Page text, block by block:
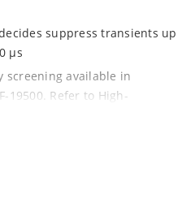
suppress transients up
µs
screening available in
19500. Refer to High-
for more details on the
J-STD-020B